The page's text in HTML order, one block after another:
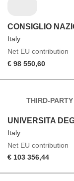
CONSIGLIO
Italy
Net EU contribution
€ 98 550,60
THIRD-PARTY
UNIVERSITA
Italy
Net EU contribution
€ 103 356,44